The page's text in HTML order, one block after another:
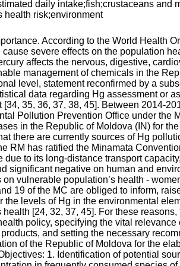
daily intake;fish;crustaceans and
health risk;environment
According to the World Health
severe effects on the population
affects the nervous, digestive,
management of chemicals in the
level, statement reconfirmed by a
data regarding Hg assessment or
[34, 35, 36, 37, 38, 45]. Between 2014-
Pollution Prevention Office under the
in the Republic of Moldova (IN) for
there are currently sources of Hg
RM has ratified the Minamata
due to its long-distance transport
significant negative on human and
vulnerable population’s health -
19 of the MC are obliged to inform,
the levels of Hg in the environmental
[24, 32, 37, 45]. For these
policy, specifying the vital
and setting the necessary
of the Republic of Moldova for the
1. Identification of potential